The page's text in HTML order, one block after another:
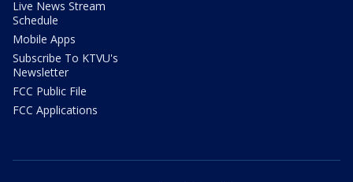
Live News Stream
Schedule
Mobile Apps
Subscribe To KTVU's
Newsletter
FCC Public File
FCC Applications